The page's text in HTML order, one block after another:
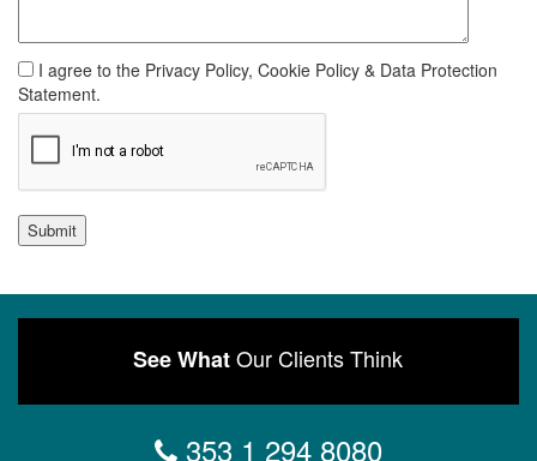
I agree to the Privacy Policy, Cookie Policy & Data Protection
Statement.
Submit
See WhatOur Clients Think
353 1 294 8080